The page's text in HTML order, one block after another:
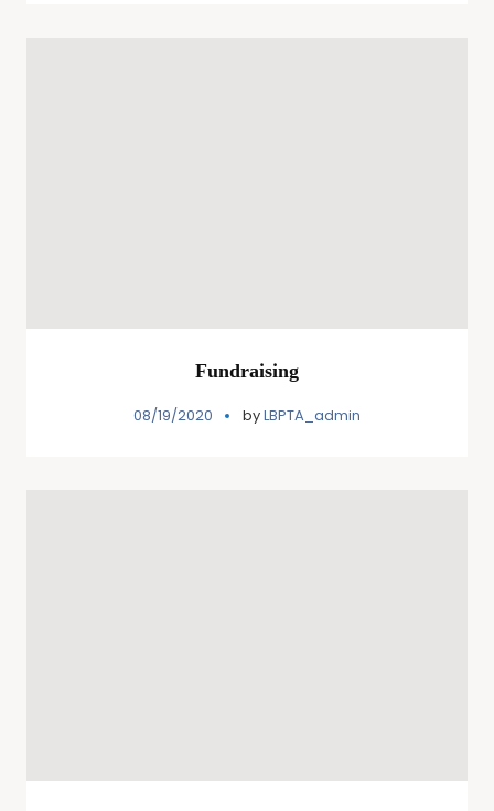
Fundraising
08/19/2020 byLBPTA_admin